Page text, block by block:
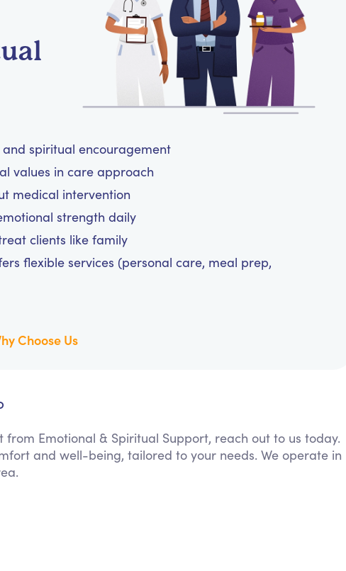
spiritual encouragement
values in care approach
medical intervention
strength daily
clients like family
flexible services (personal care, meal prep,
Choose Us
Emotional & Spiritual Support, reach out to us today.
and well-being, tailored to your needs. We operate in